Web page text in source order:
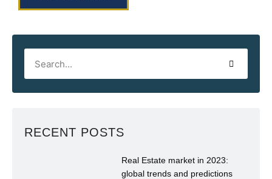
RECENT POSTS
Real Estate market in 2023:
global trends and predictions